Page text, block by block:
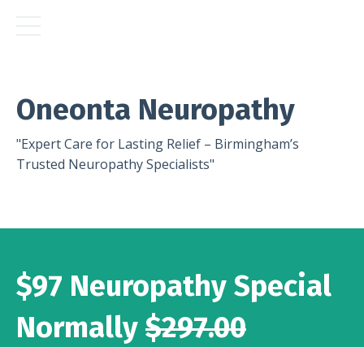
Oneonta Neuropathy
"Expert Care for Lasting Relief – Birmingham’s
Trusted Neuropathy Specialists"
$97 Neuropathy Special
Normally $297.00